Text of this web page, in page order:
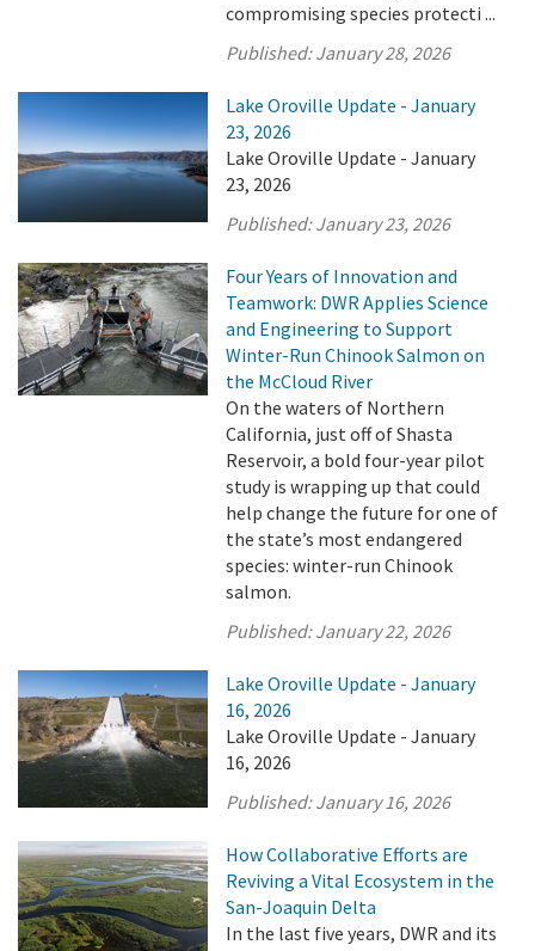
compromising species protecti ...
Published:January 28, 2026
Lake Oroville Update - January
23, 2026
Lake Oroville Update - January
23, 2026
Published:January 23, 2026
Four Years of Innovation and
Teamwork: DWR Applies Science
and Engineering to Support
Winter-Run Chinook Salmon on
the McCloud River
On the waters of Northern
California, just off of Shasta
Reservoir, a bold four-year pilot
study is wrapping up that could
help change the future for one of
the state’s most endangered
species: winter-run Chinook
salmon.
Published:January 22, 2026
Lake Oroville Update - January
16, 2026
Lake Oroville Update - January
16, 2026
Published:January 16, 2026
How Collaborative Efforts are
Reviving a Vital Ecosystem in the
San-Joaquin Delta
In the last five years, DWR and its